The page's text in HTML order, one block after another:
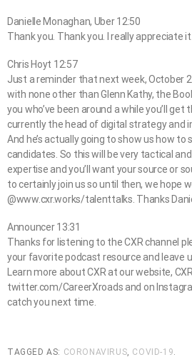
Danielle Monaghan, Uber 12:50
Thank you. Thank you. I really appreciate
Chris Hoyt 12:57
Just a reminder that next week, October
with none other than Glenn Kathy, the
you who’ve been around a while you’ll get
currently the head of digital strategy and
And he’s actually going to show us how to
candidates. So this will be very tactical
expertise and you’ll want your source or
to certainly join us so until then, we hope
@www.cxr.works/talenttalks. Thanks
Announcer 13:31
Thanks for listening to the CXR channel
your favorite podcast resource and leave
Learn more about CXR at our website,
twitter.com/CareerXroads and on
catch you next time.
TAGGED AS: CORONAVIRUS, COVID-19.